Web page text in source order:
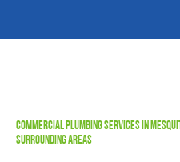
Commercial Plumbing Services in
Surrounding Areas